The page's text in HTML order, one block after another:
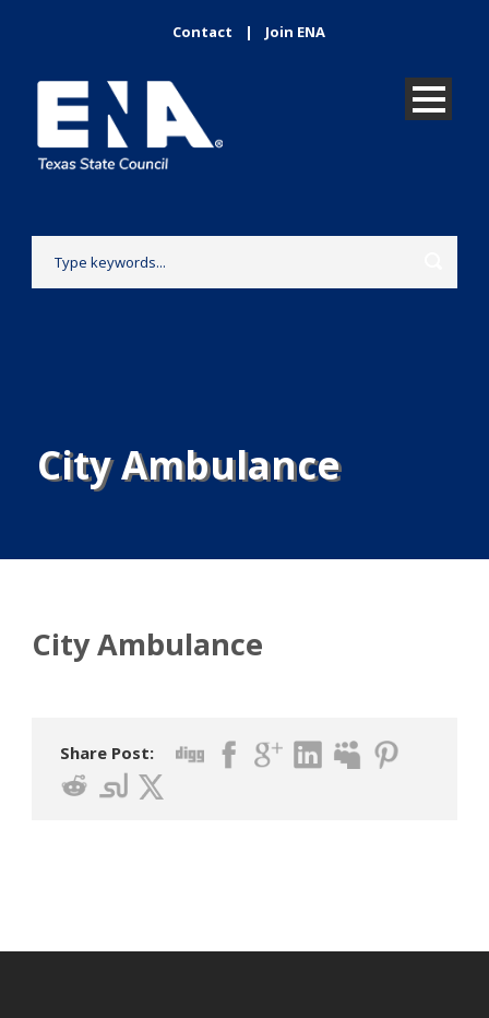
Contact | Join ENA
City Ambulance
City Ambulance
Share Post: